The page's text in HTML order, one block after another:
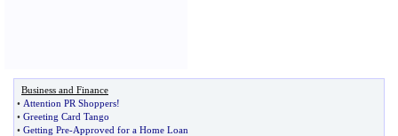
Business and Finance
• Attention PR Shoppers!
• Greeting Card Tango
• Getting Pre-Approved for a Home Loan